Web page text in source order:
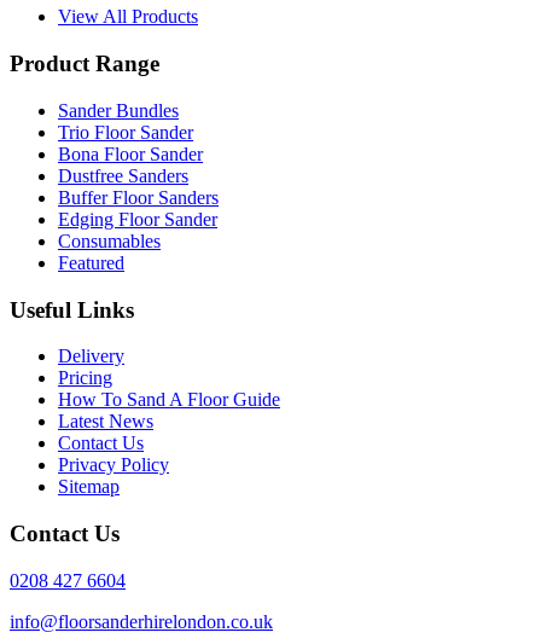
View All Products
Product Range
Sander Bundles
Trio Floor Sander
Bona Floor Sander
Dustfree Sanders
Buffer Floor Sanders
Edging Floor Sander
Consumables
Featured
Useful Links
Delivery
Pricing
How To Sand A Floor Guide
Latest News
Contact Us
Privacy Policy
Sitemap
Contact Us
0208 427 6604
info@floorsanderhirelondon.co.uk